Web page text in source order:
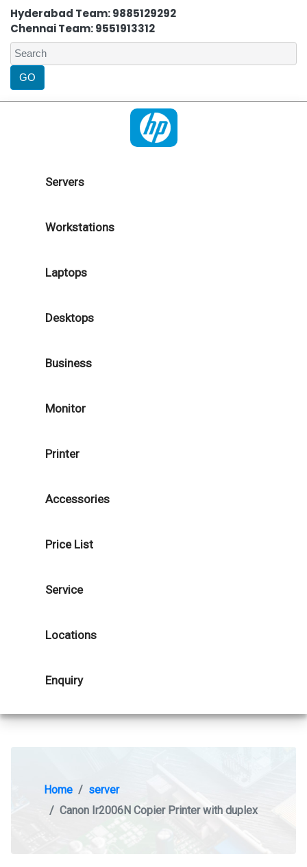
Hyderabad Team: 9885129292
Chennai Team: 9551913312
Servers
Workstations
Laptops
Desktops
Business
Monitor
Printer
Accessories
Price List
Service
Locations
Enquiry
Home
server
Canon Ir2006N Copier Printer with duplex